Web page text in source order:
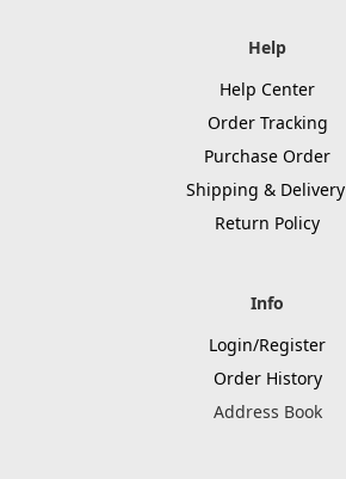
Help
Help Center
Order Tracking
Purchase Order
Shipping & Delivery
Return Policy
Info
Login/Register
Order History
Address Book